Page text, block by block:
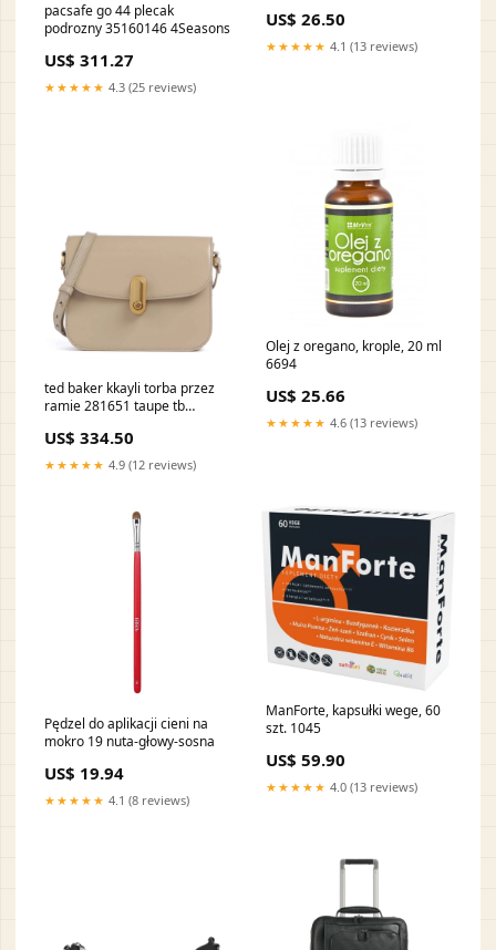
pacsafe go 44 plecak
podrozny 35160146 4Seasons
US$ 311.27
★★★★★ 4.3 (25 reviews)
US$ 26.50
★★★★★ 4.1 (13 reviews)
ted baker kkayli torba przez
ramie 281651 taupe tb
US$ 334.50
★★★★★ 4.9 (12 reviews)
Olej z oregano, krople, 20 ml
6694
US$ 25.66
★★★★★ 4.6 (13 reviews)
Pędzel do aplikacji cieni na
mokro 19 nuta-głowy-sosna
US$ 19.94
★★★★★ 4.1 (8 reviews)
ManForte, kapsułki wege, 60
szt. 1045
US$ 59.90
★★★★★ 4.0 (13 reviews)